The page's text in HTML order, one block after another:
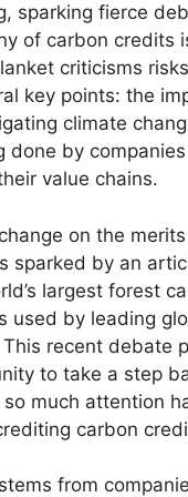
sparking fierce
of carbon credits
criticisms
key points: the
climate
done by
value chains.
on the
sparked by an
largest forest
used by leading
recent debate
to take a step
much attention
carbon
from